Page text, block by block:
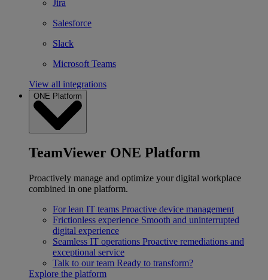
Jira
Salesforce
Slack
Microsoft Teams
View all integrations
ONE Platform
TeamViewer ONE Platform
Proactively manage and optimize your digital workplace
combined in one platform.
For lean IT teams Proactive device management
Frictionless experience Smooth and uninterrupted
digital experience
Seamless IT operations Proactive remediations and
exceptional service
Talk to our team Ready to transform?
Explore the platform